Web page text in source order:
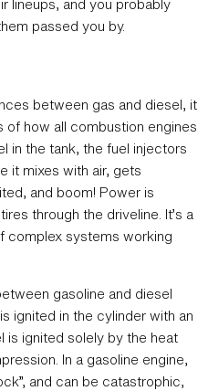
lineups, and you probably
passed you by.
between gas and diesel, it
of how all combustion engines
in the tank, the fuel injectors
it mixes with air, gets
and boom! Power is
through the driveline. It’s a
complex systems working
gasoline and diesel
ignited in the cylinder with an
is ignited solely by the heat
In a gasoline engine,
and can be catastrophic,